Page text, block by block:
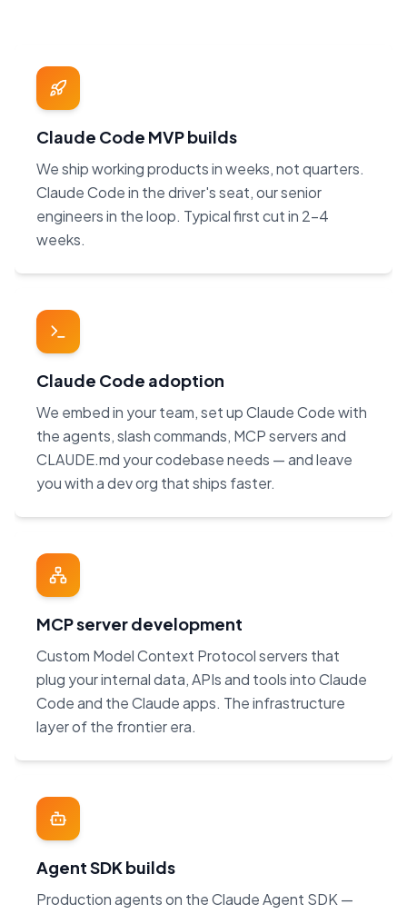
Claude Code MVP builds
We ship working products in weeks, not quarters.
Claude Code in the driver's seat, our senior
engineers in the loop. Typical first cut in 2–4
weeks.
Claude Code adoption
We embed in your team, set up Claude Code with
the agents, slash commands, MCP servers and
CLAUDE.md your codebase needs — and leave
you with a dev org that ships faster.
MCP server development
Custom Model Context Protocol servers that
plug your internal data, APIs and tools into Claude
Code and the Claude apps. The infrastructure
layer of the frontier era.
Agent SDK builds
Production agents on the Claude Agent SDK —